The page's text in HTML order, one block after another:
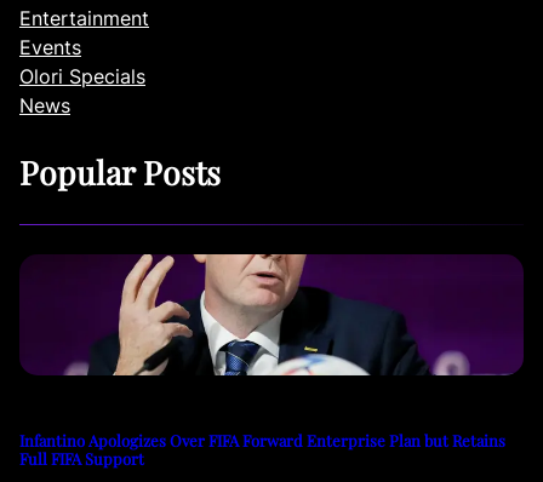
Entertainment
Events
Olori Specials
News
Popular Posts
Infantino Apologizes Over FIFA Forward Enterprise Plan but Retains
Full FIFA Support